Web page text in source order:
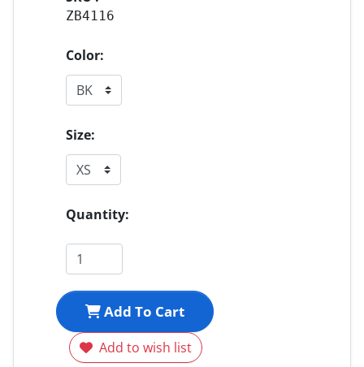
ZB4116
Color:
Size:
Quantity:
Add To Cart
Add to wish list